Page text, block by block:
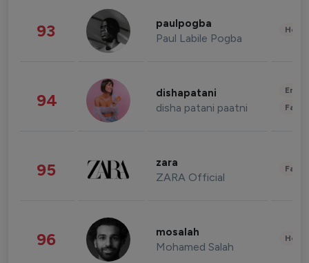
93 paulpogba
Paul Labile Pogba
94 dishapatani
disha patani paatni
95 zara
ZARA Official
96 mosalah
Mohamed Salah